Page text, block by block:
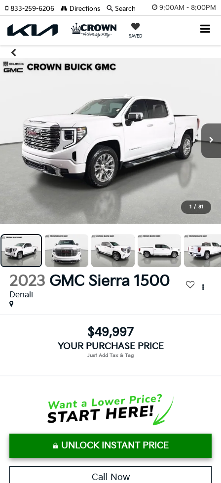
9:00AM - 8:00PM
SAVED
833-259-6206 Directions Search
1 / 31
2023 GMC Sierra 1500
Denali
$49,997
YOUR PURCHASE PRICE
UNLOCK INSTANT PRICE
Call Now